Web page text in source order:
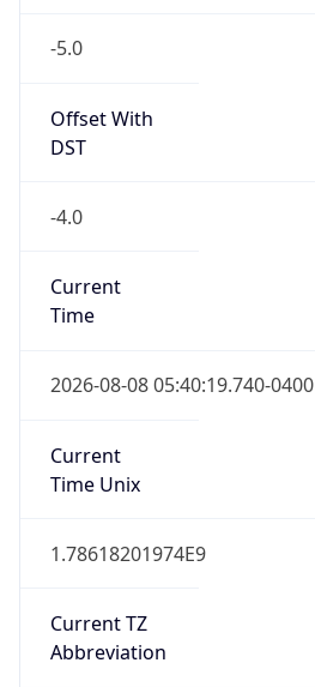
-5.0
Offset With
DST
-4.0
Current
Time
2026-08-08 05:40:19.740-0400
Current
Time Unix
1.78618201974E9
Current TZ
Abbreviation